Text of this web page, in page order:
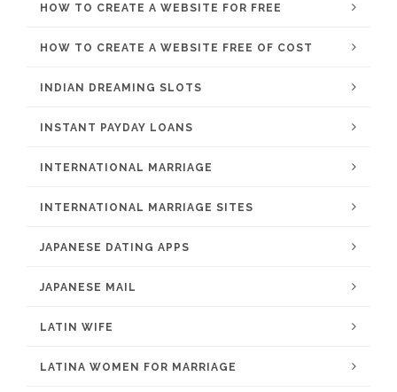
HOW TO CREATE A WEBSITE FOR FREE
HOW TO CREATE A WEBSITE FREE OF COST
INDIAN DREAMING SLOTS
INSTANT PAYDAY LOANS
INTERNATIONAL MARRIAGE
INTERNATIONAL MARRIAGE SITES
JAPANESE DATING APPS
JAPANESE MAIL
LATIN WIFE
LATINA WOMEN FOR MARRIAGE